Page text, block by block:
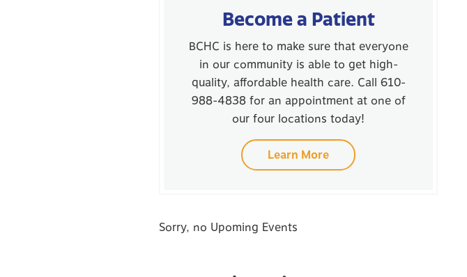
Become a Patient
BCHC is here to make sure that everyone
in our community is able to get high-
quality, affordable health care. Call 610-
988-4838 for an appointment at one of
our four locations today!
Learn More
Sorry, no Upoming Events